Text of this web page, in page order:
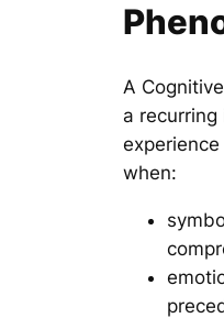
A
a recurring
when: